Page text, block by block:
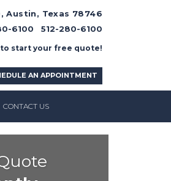
Austin, Texas 78746
6100
512-280-6100
to start your free quote!
AN APPOINTMENT
CONTACT US